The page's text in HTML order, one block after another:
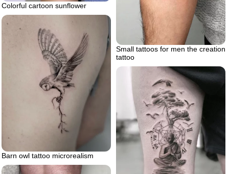
Colorful cartoon sunflower
Small tattoos for men the creation
tattoo
Barn owl tattoo microrealism